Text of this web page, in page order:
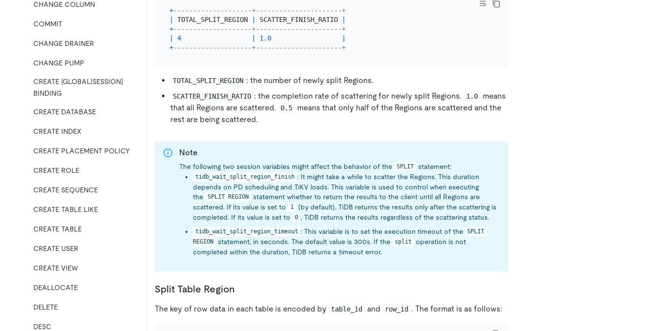
CHANGE COLUMN
COMMIT
CHANGE DRAINER
CHANGE PUMP
CREATE [GLOBAL|SESSION]
BINDING
CREATE DATABASE
CREATE INDEX
CREATE PLACEMENT POLICY
CREATE ROLE
CREATE SEQUENCE
CREATE TABLE LIKE
CREATE TABLE
CREATE USER
CREATE VIEW
DEALLOCATE
DELETE
DESC
+--------------------+----------------------+
TOTAL_SPLIT_REGION SCATTER_FINISH_RATIO
+--------------------+----------------------+
4 1.0
+--------------------+----------------------+
TOTAL_SPLIT_REGION : the number of newly split Regions.
SCATTER_FINISH_RATIO : the completion rate of scattering for newly split Regions. 1.0
means
that all Regions are scattered.
0.5
means that only half of the Regions are scattered and the
rest are being scattered.
Note
The following two session variables might affect the behavior of the SPLIT statement:
tidb_wait_split_region_finish : It might take a while to scatter the Regions. This duration
depends on PD scheduling and TiKV loads. This variable is used to control when executing
the
SPLIT REGION
statement whether to return the results to the client until all Regions are
scattered. If its value is set to
1
(by default), TiDB returns the results only after the scattering is
completed. If its value is set to
0 , TiDB returns the results regardless of the scattering status.
tidb_wait_split_region_timeout : This variable is to set the execution timeout of the SPLIT
REGION
statement, in seconds. The default value is 300s. If the split
operation is not
completed within the duration, TiDB returns a timeout error.
Split Table Region
The key of row data in each table is encoded by table_id and row_id . The format is as follows: